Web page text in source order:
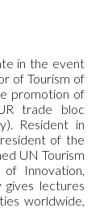
in the event
of Tourism of
promotion of
trade bloc
Resident in
of the
UN Tourism
Innovation,
gives lectures
worldwide,